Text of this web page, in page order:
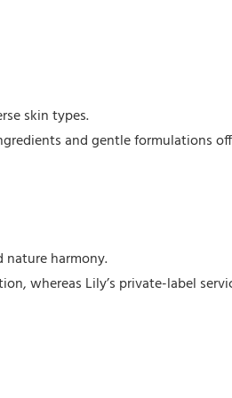
skin types.
and gentle formulations
nature harmony.
whereas Lily’s private-label